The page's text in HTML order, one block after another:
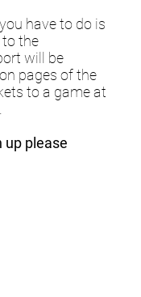
have to do is
to the
will be
pages of the
to a game at
up please